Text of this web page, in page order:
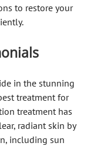
to restore your
in the stunning
treatment for
treatment has
radiant skin by
including sun